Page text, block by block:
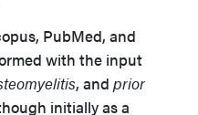
PubMed, and
with the input
, and prior
initially as a